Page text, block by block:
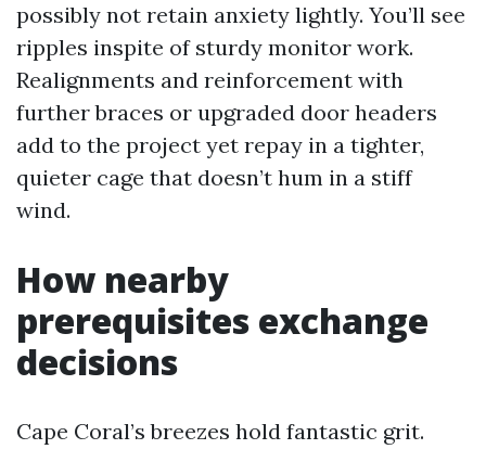
possibly not retain anxiety lightly. You’ll see
ripples inspite of sturdy monitor work.
Realignments and reinforcement with
further braces or upgraded door headers
add to the project yet repay in a tighter,
quieter cage that doesn’t hum in a stiff
wind.
How nearby
prerequisites exchange
decisions
Cape Coral’s breezes hold fantastic grit.